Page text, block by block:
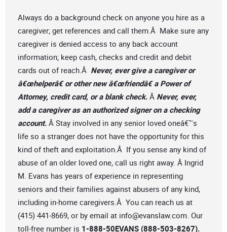
Always do a background check on anyone you hire as a
caregiver; get references and call them.Â Make sure any
caregiver is denied access to any back account
information; keep cash, checks and credit and debit
cards out of reach.Â Never, ever give a caregiver or
â€œhelperâ€ or other new â€œfriendâ€ a Power of
Attorney, credit card, or a blank check. Â Never, ever,
add a caregiver as an authorized signer on a checking
account. Â Stay involved in any senior loved oneâ€™s
life so a stranger does not have the opportunity for this
kind of theft and exploitation.Â If you sense any kind of
abuse of an older loved one, call us right away. Â Ingrid
M. Evans has years of experience in representing
seniors and their families against abusers of any kind,
including in-home caregivers.Â You can reach us at
(415) 441-8669, or by email at info@evanslaw.com. Our
toll-free number is 1-888-50EVANS (888-503-8267).